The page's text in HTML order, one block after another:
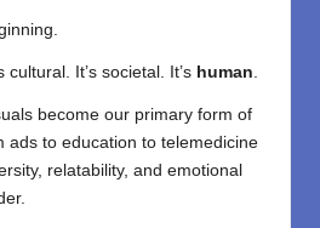
It’s societal. It’s human.
become our primary form of
to education to telemedicine
relatability, and emotional